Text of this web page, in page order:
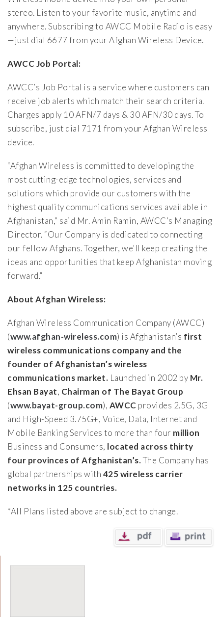
stereo. Listen to your favorite music, anytime and
anywhere. Subscribing to AWCC Mobile Radio is easy
—just dial 6677 from your Afghan Wireless Device.
AWCC Job Portal:
AWCC’s Job Portal is a service where customers can
receive job alerts which match their search criteria.
Charges apply 10 AFN/7 days & 30 AFN/30 days. To
subscribe, just dial 7171 from your Afghan Wireless
device.
“Afghan Wireless is committed to developing the
most cutting-edge technologies, services and
solutions which provide our customers with the
highest quality communications services available in
Afghanistan,” said Mr. Amin Ramin, AWCC’s Managing
Director. “Our Company is dedicated to connecting
our fellow Afghans. Together, we’ll keep creating the
ideas and opportunities that keep Afghanistan moving
forward.”
About Afghan Wireless:
Afghan Wireless Communication Company (AWCC)
(www.afghan-wireless.com) is Afghanistan’s first
wireless communications company and the
founder of Afghanistan’s wireless
communications market. Launched in 2002 by Mr.
Ehsan Bayat, Chairman of The Bayat Group
(www.bayat-group.com), AWCC provides 2.5G, 3G
and High-Speed 3.75G+, Voice, Data, Internet and
Mobile Banking Services to more than four million
Business and Consumers, located across thirty
four provinces of Afghanistan’s.The Company has
global partnerships with 425 wireless carrier
networks in 125 countries.
*All Plans listed above are subject to change.